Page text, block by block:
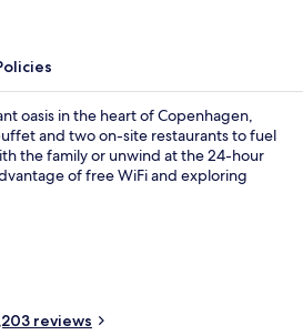
oasis in the heart of Copenhagen,
and two on-site restaurants to fuel
the family or unwind at the 24-hour
of free WiFi and exploring
reviews